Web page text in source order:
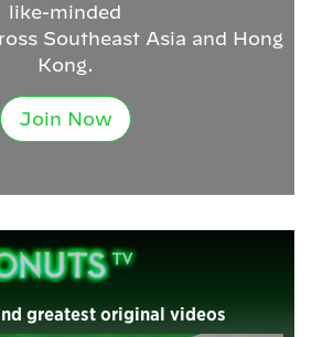
like-minded
Southeast Asia and Hong
Kong.
Join Now
greatest original videos